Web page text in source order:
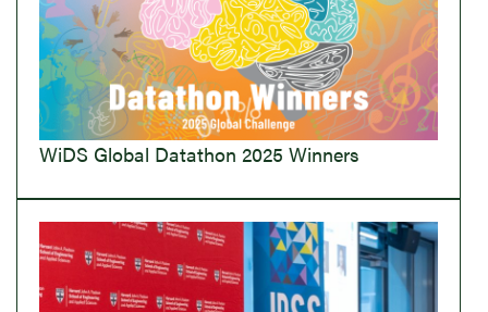
WiDS Global Datathon 2025 Winners